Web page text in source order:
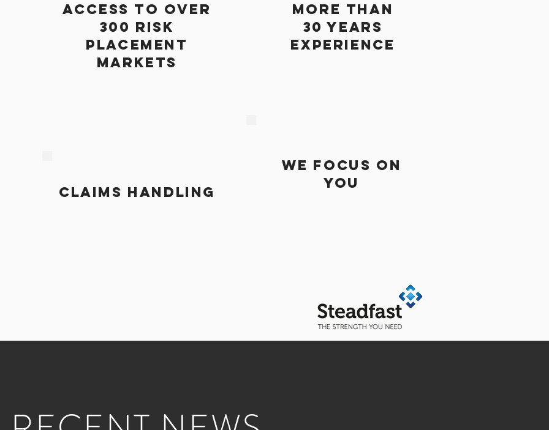
ACCESS TO OVER
300 RISK
PLACEMENT
MARKETS
More Than
30 Years
Experience
CLAIMS HANDLING
WE Focus On
You